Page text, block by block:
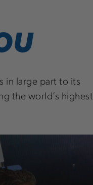
in large part to its
the world’s highest